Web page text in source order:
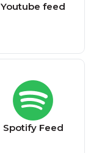
Youtube feed
Spotify Feed